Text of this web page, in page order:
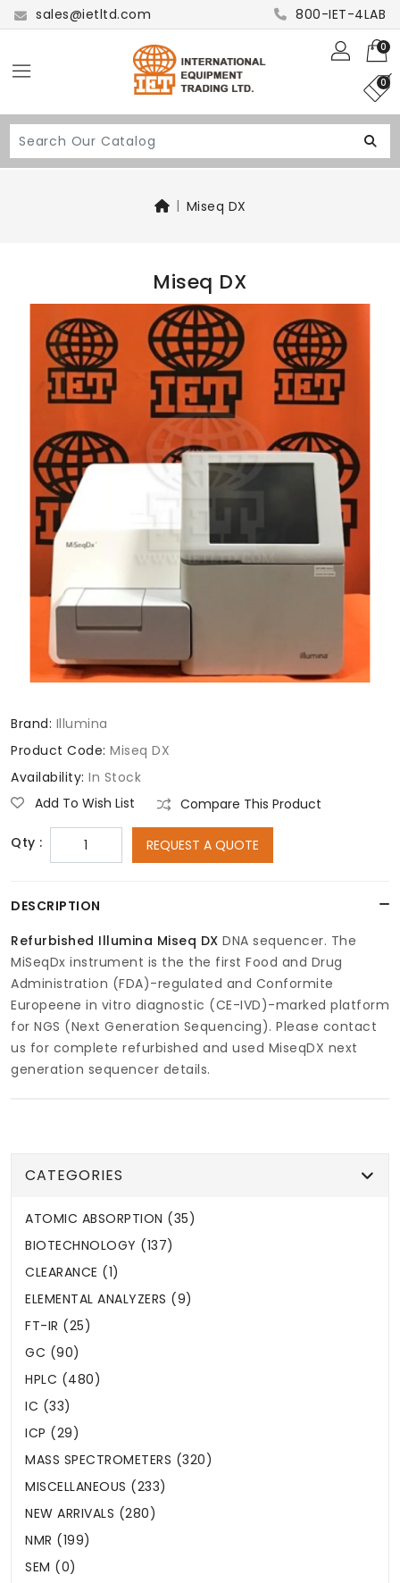
sales@ietltd.com 800-IET-4LAB
0
0
Miseq DX
Miseq DX
Brand: Illumina
Product Code: Miseq DX
Availability: In Stock
Add To Wish List
Compare This Product
Qty : REQUEST A QUOTE
DESCRIPTION
Refurbished Illumina Miseq DX DNA sequencer. The
MiSeqDx instrument is the the first Food and Drug
Administration (FDA)-regulated and Conformite
Europeene in vitro diagnostic (CE-IVD)-marked platform
for NGS (Next Generation Sequencing). Please contact
us for complete refurbished and used MiseqDX next
generation sequencer details.
CATEGORIES
ATOMIC ABSORPTION (35)
BIOTECHNOLOGY (137)
CLEARANCE (1)
ELEMENTAL ANALYZERS (9)
FT-IR (25)
GC (90)
HPLC (480)
IC (33)
ICP (29)
MASS SPECTROMETERS (320)
MISCELLANEOUS (233)
NEW ARRIVALS (280)
NMR (199)
SEM (0)